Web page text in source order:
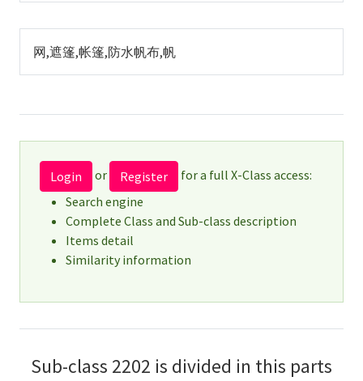
网,遮篷,帐篷,防水帆布,帆
Login or Register
for a full X-Class access:
Search engine
Complete Class and Sub-class description
Items detail
Similarity information
Sub-class 2202 is divided in this parts